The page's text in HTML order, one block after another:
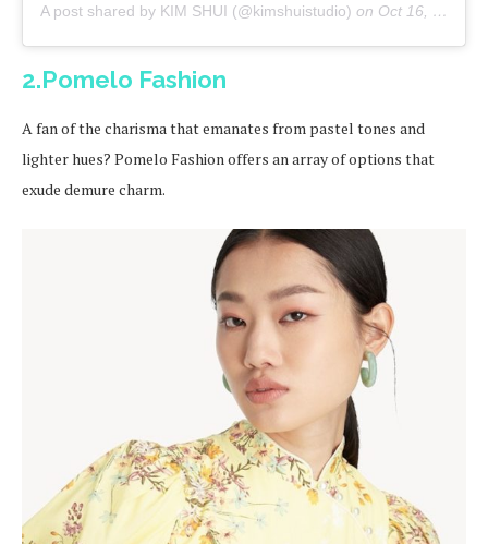
A post shared by KIM SHUI (@kimshuistudio) on Oct 16, 2019 at 11:00am PDT
2.Pomelo Fashion
A fan of the charisma that emanates from pastel tones and
lighter hues? Pomelo Fashion offers an array of options that
exude demure charm.